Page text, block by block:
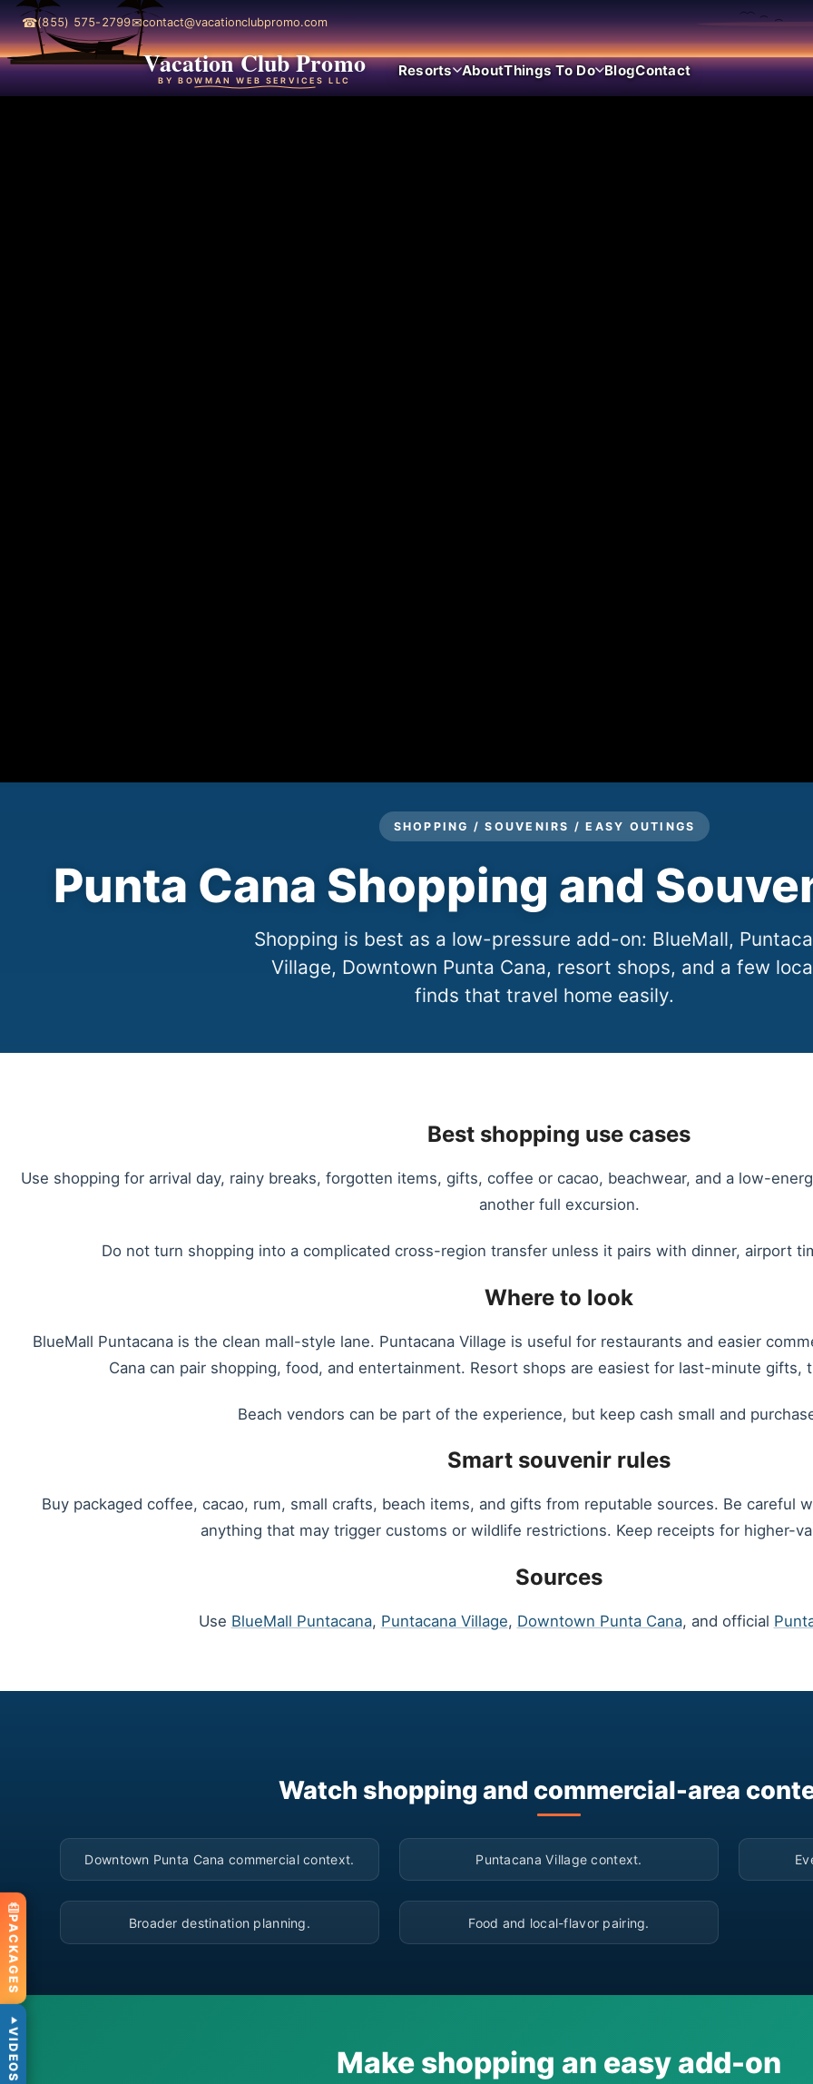
☎(855) 575-2799✉contact@vacationclubpromo.com
Vacation Club Promo
BY BOWMAN WEB SERVICES LLC
Resorts AboutThings To Do BlogContact
SHOPPING / SOUVENIRS / EASY OUTINGS
Punta Cana Shopping and
Shopping is best as a low-pressure add-on: BlueMall,
Village, Downtown Punta Cana, resort shops, and a few
finds that travel home easily.
Best shopping use cases
Use shopping for arrival day, rainy breaks, forgotten items, gifts, coffee or cacao, beachwear, and a low-
another full excursion.
Do not turn shopping into a complicated cross-region transfer unless it pairs with dinner, airport
Where to look
BlueMall Puntacana is the clean mall-style lane. Puntacana Village is useful for restaurants and easier
Cana can pair shopping, food, and entertainment. Resort shops are easiest for last-minute gifts,
Beach vendors can be part of the experience, but keep cash small and
Smart souvenir rules
Buy packaged coffee, cacao, rum, small crafts, beach items, and gifts from reputable sources. Be careful
anything that may trigger customs or wildlife restrictions. Keep receipts for higher-
Sources
Use BlueMall Puntacana, Puntacana Village, Downtown Punta Cana, and official
Watch shopping and commercial-area
▶
Downtown Punta Cana commercial context.
▶
Puntacana Village context.
▶
Broader destination planning.
▶
Food and local-flavor pairing.
Make shopping an easy add-on
PACKAGES
VIDEOS